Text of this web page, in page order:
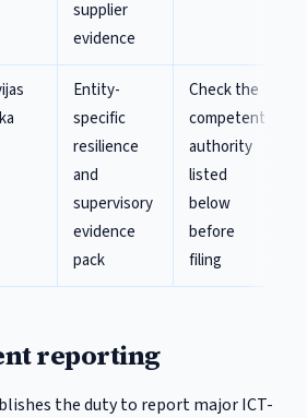
supplier
evidence
Entity-
specific
resilience
and
supervisory
evidence
pack
Check the
competent
authority
listed
below
before
filing
reporting
the duty to report major ICT-